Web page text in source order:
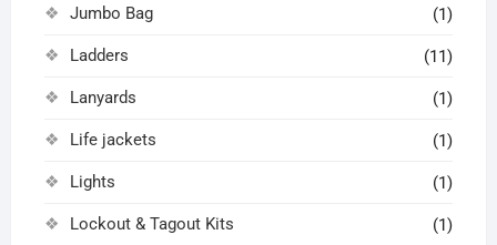
Jumbo Bag (1)
Ladders (11)
Lanyards (1)
Life jackets (1)
Lights (1)
Lockout & Tagout Kits (1)